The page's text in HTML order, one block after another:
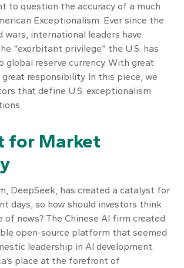
to question the accuracy of a much
Exceptionalism. Ever since the
wars, international leaders have
“exorbitant privilege” the U.S. has
reserve currency. With great
responsibility. In this piece, we
that define U.S. exceptionalism
for Market
DeepSeek, has created a catalyst for
days, so how should investors think
news? The Chinese AI firm created
open-source platform that seemed
leadership in AI development.
place at the forefront of